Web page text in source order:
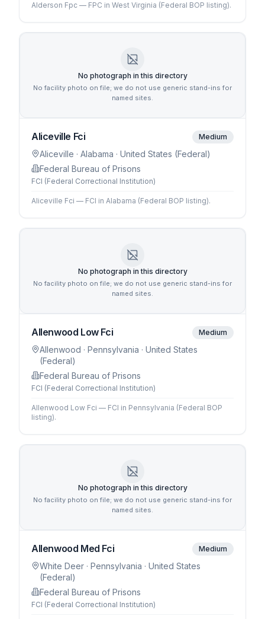
Alderson Fpc — FPC in West Virginia (Federal BOP listing).
No photograph in this directory
No facility photo on file; we do not use generic stand-ins for
named sites.
Aliceville Fci Medium
Aliceville · Alabama · United States (Federal)
Federal Bureau of Prisons
FCI (Federal Correctional Institution)
Aliceville Fci — FCI in Alabama (Federal BOP listing).
No photograph in this directory
No facility photo on file; we do not use generic stand-ins for
named sites.
Allenwood Low Fci Medium
Allenwood · Pennsylvania · United States
(Federal)
Federal Bureau of Prisons
FCI (Federal Correctional Institution)
Allenwood Low Fci — FCI in Pennsylvania (Federal BOP
listing).
No photograph in this directory
No facility photo on file; we do not use generic stand-ins for
named sites.
Allenwood Med Fci Medium
White Deer · Pennsylvania · United States
(Federal)
Federal Bureau of Prisons
FCI (Federal Correctional Institution)